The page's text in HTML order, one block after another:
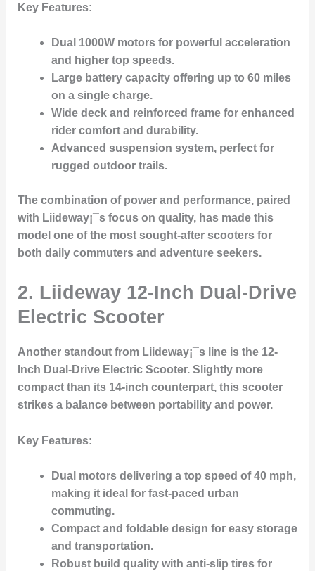
Key Features:
Dual 1000W motors for powerful acceleration
and higher top speeds.
Large battery capacity offering up to 60 miles
on a single charge.
Wide deck and reinforced frame for enhanced
rider comfort and durability.
Advanced suspension system, perfect for
rugged outdoor trails.
The combination of power and performance, paired
with Liideway¡¯s focus on quality, has made this
model one of the most sought-after scooters for
both daily commuters and adventure seekers.
2. Liideway 12-Inch Dual-Drive
Electric Scooter
Another standout from Liideway¡¯s line is the 12-
Inch Dual-Drive Electric Scooter. Slightly more
compact than its 14-inch counterpart, this scooter
strikes a balance between portability and power.
Key Features:
Dual motors delivering a top speed of 40 mph,
making it ideal for fast-paced urban
commuting.
Compact and foldable design for easy storage
and transportation.
Robust build quality with anti-slip tires for